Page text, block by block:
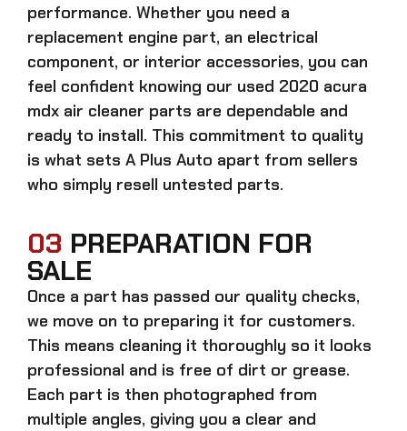
performance. Whether you need a
replacement engine part, an electrical
component, or interior accessories, you can
feel confident knowing our used 2020 acura
mdx air cleaner parts are dependable and
ready to install. This commitment to quality
is what sets A Plus Auto apart from sellers
who simply resell untested parts.
03 PREPARATION FOR
SALE
Once a part has passed our quality checks,
we move on to preparing it for customers.
This means cleaning it thoroughly so it looks
professional and is free of dirt or grease.
Each part is then photographed from
multiple angles, giving you a clear and